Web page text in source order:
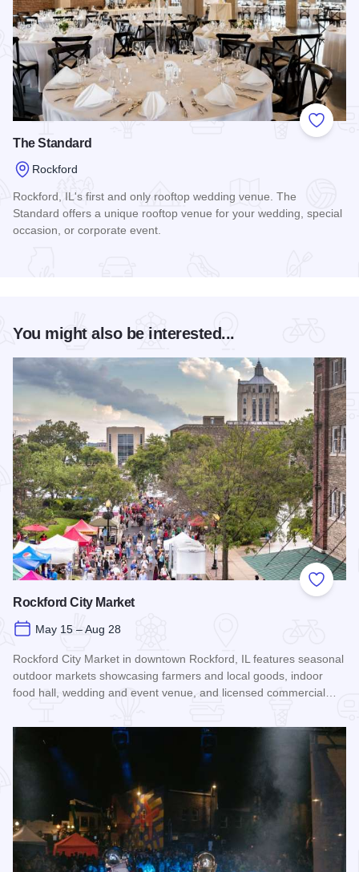
Add to
The Standard
Rockford
Rockford, IL's first and only rooftop wedding venue. The
Standard offers a unique rooftop venue for your wedding, special
occasion, or corporate event.
You might also be interested...
Add to
Rockford City Market
May 15 – Aug 28
Rockford City Market in downtown Rockford, IL features seasonal
outdoor markets showcasing farmers and local goods, indoor
food hall, wedding and event venue, and licensed commercial…